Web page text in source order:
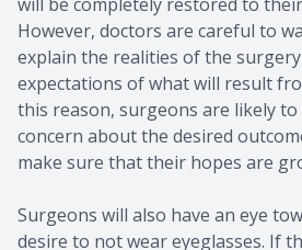
However, doctors are careful to
explain the realities of the
expectations of what will result
this reason, surgeons are likely
concern about the desired
make sure that their hopes are
Surgeons will also have an eye
desire to not wear eyeglasses. If